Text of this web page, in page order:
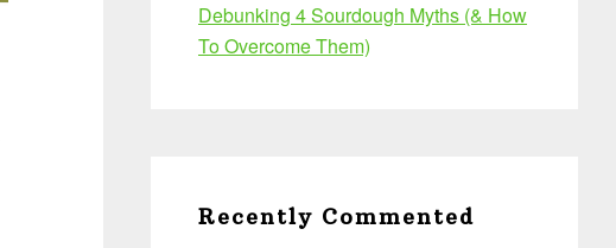
Debunking 4 Sourdough Myths (& How
To Overcome Them)
Recently Commented